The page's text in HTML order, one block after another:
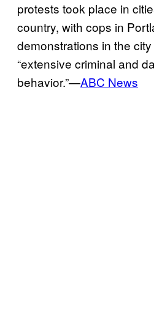
protests took place in
country, with cops in
demonstrations in the city
“extensive criminal and
behavior.”—ABC News